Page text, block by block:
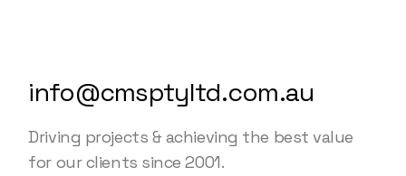
info@cmsptyltd.com.au
Driving projects & achieving the best value
for our clients since 2001.